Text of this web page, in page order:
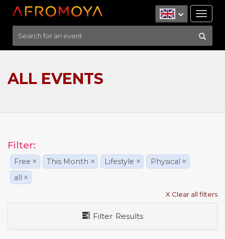
ALL EVENTS
Filter:
Free × This Month × Lifestyle × Physical ×
all ×
X Clear all filters
Filter Results